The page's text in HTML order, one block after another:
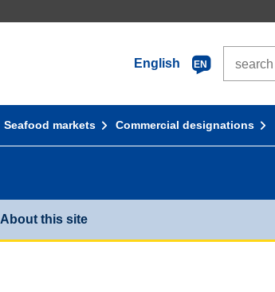
English
EN
Seafood markets Commercial designations
About this site